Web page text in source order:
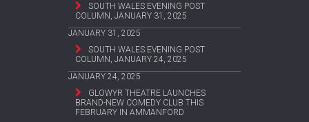
SOUTH WALES EVENING POST
COLUMN, JANUARY 31, 2025
JANUARY 31, 2025
SOUTH WALES EVENING POST
COLUMN, JANUARY 24, 2025
JANUARY 24, 2025
GLOWYR THEATRE LAUNCHES
BRAND-NEW COMEDY CLUB THIS
FEBRUARY IN AMMANFORD